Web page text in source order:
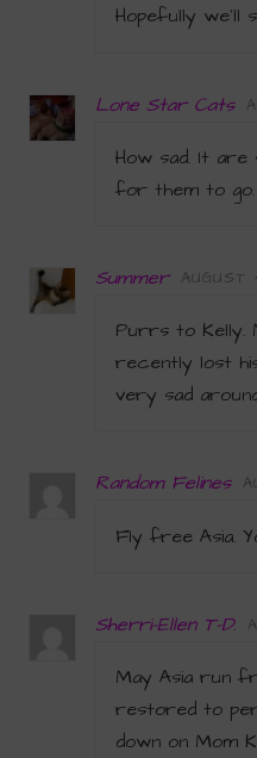
Hopefully we’ll
Lone Star Cats
How sad. It
for them to go.
Summer
Purrs to Kelly.
recently lost
very sad
Random Felines
Fly free Asia.
Sherri-Ellen T-D.
May Asia run
restored to
down on Mom